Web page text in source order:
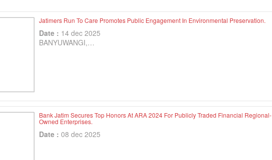
Jatimers Run To Care Promotes Public Engagement In Environmental Preservation.
Date : 14 dec 2025
BANYUWANGI,…
Bank Jatim Secures Top Honors At ARA 2024 For Publicly Traded Financial Regional-
Owned Enterprises.
Date : 08 dec 2025